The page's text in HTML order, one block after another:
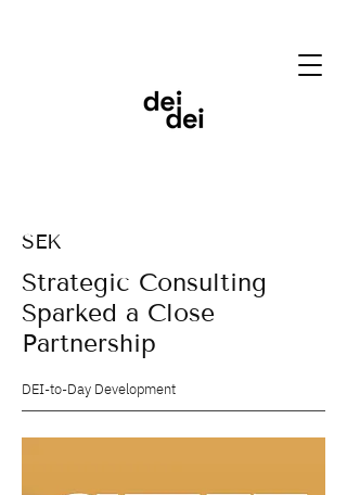
SEK
Strategic Consulting
Sparked a Close
Partnership
DEI-to-Day Development